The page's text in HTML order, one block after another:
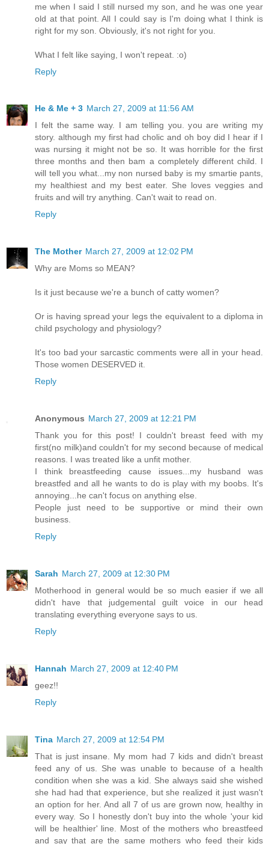
me when I said I still nursed my son, and he was one year
old at that point. All I could say is I'm doing what I think is
right for my son. Obviously, it's not right for you.
What I felt like saying, I won't repeat. :o)
Reply
He & Me + 3 March 27, 2009 at 11:56 AM
I felt the same way. I am telling you. you are writing my
story. although my first had cholic and oh boy did I hear if I
was nursing it might not be so. It was horrible for the first
three months and then bam a completely different child. I
will tell you what...my non nursed baby is my smartie pants,
my healthiest and my best eater. She loves veggies and
fruits and will try anything. Can't wait to read on.
Reply
The Mother March 27, 2009 at 12:02 PM
Why are Moms so MEAN?
Is it just because we're a bunch of catty women?
Or is having spread your legs the equivalent to a diploma in
child psychology and physiology?
It's too bad your sarcastic comments were all in your head.
Those women DESERVED it.
Reply
Anonymous March 27, 2009 at 12:21 PM
Thank you for this post! I couldn't breast feed with my
first(no milk)and couldn't for my second because of medical
reasons. I was treated like a unfit mother.
I think breastfeeding cause issues...my husband was
breastfed and all he wants to do is play with my boobs. It's
annoying...he can't focus on anything else.
People just need to be supportive or mind their own
business.
Reply
Sarah March 27, 2009 at 12:30 PM
Motherhood in general would be so much easier if we all
didn't have that judgemental guilt voice in our head
translating everything everyone says to us.
Reply
Hannah March 27, 2009 at 12:40 PM
geez!!
Reply
Tina March 27, 2009 at 12:54 PM
That is just insane. My mom had 7 kids and didn't breast
feed any of us. She was unable to because of a health
condition when she was a kid. She always said she wished
she had had that experience, but she realized it just wasn't
an option for her. And all 7 of us are grown now, healthy in
every way. So I honestly don't buy into the whole 'your kid
will be healthier' line. Most of the mothers who breastfeed
and say that are the same mothers who feed their kids